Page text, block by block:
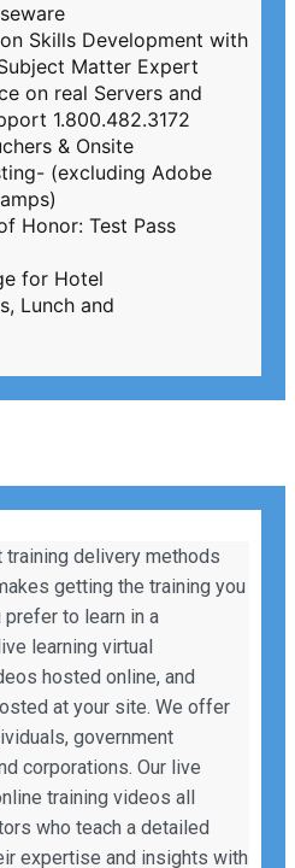
Skills Development with
Matter Expert
on real Servers and
1.800.482.3172
& Onsite
(excluding Adobe
Honor: Test Pass
for Hotel
Lunch and
delivery methods
getting the training you
prefer to learn in a
learning virtual
hosted online, and
at your site. We offer
government
corporations. Our live
training videos all
who teach a detailed
expertise and insights with